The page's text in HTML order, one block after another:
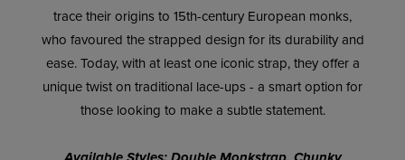
trace their origins to 15th-century European monks,
who favoured the strapped design for its durability and
ease. Today, with at least one iconic strap, they offer a
unique twist on traditional lace-ups - a smart option for
those looking to make a subtle statement.